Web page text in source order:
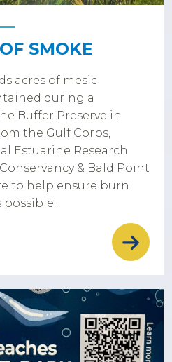
SMOKE
acres of mesic
during a
Buffer Preserve in
the Gulf Corps,
Estuarine Research
& Bald Point
to help ensure burn
possible.